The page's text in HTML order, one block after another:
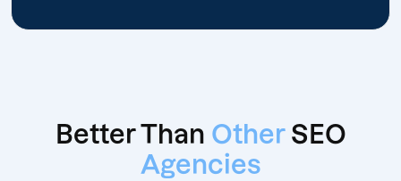
Better Than Other SEO
Agencies